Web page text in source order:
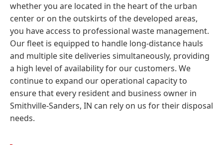
whether you are located in the heart of the urban
center or on the outskirts of the developed areas,
you have access to professional waste management.
Our fleet is equipped to handle long-distance hauls
and multiple site deliveries simultaneously, providing
a high level of availability for our customers. We
continue to expand our operational capacity to
ensure that every resident and business owner in
Smithville-Sanders, IN can rely on us for their disposal
needs.